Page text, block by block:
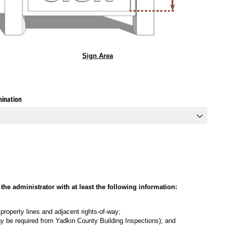
Sign Area
administrator with at least the following information:
lines and adjacent rights-of-way;
required from Yadkin County Building Inspections); and